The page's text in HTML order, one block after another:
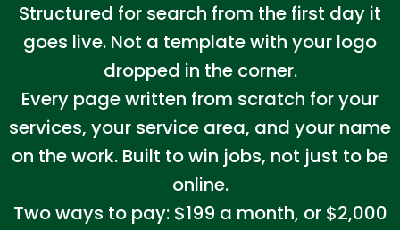
Structured for search from the first day it
goes live. Not a template with your logo
dropped in the corner.
Every page written from scratch for your
services, your service area, and your name
on the work. Built to win jobs, not just to be
online.
Two ways to pay: $199 a month, or $2,000